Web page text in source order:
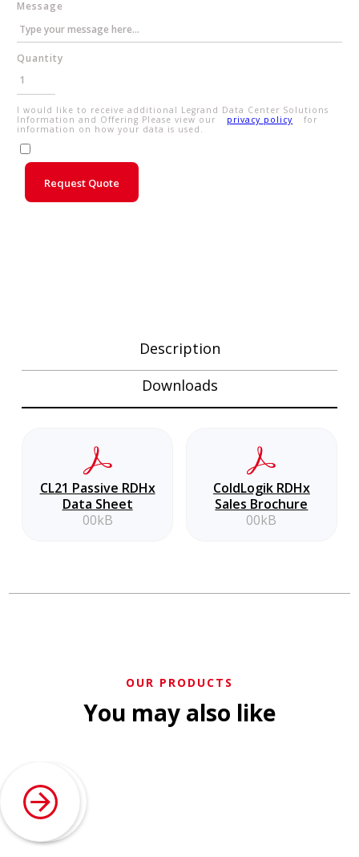
Message
Quantity
I would like to receive additional Legrand Data Center Solutions
Information and Offering Please view our
privacy policy
for
information on how your data is used.
Request Quote
Description
Downloads
CL21 Passive RDHx
Data Sheet
00kB
ColdLogik RDHx
Sales Brochure
00kB
OUR PRODUCTS
You may also like